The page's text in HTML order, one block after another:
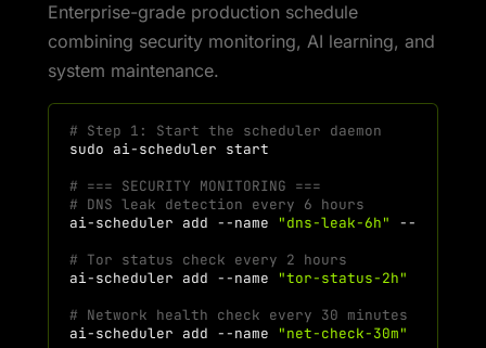
Enterprise-grade production schedule
combining security monitoring, AI learning, and
system maintenance.
# Step 1: Start the scheduler daemon
sudo ai-scheduler
# === SECURITY MONITORING ===
# DNS leak detection every 6 hours
ai-scheduler add --name "dns-leak-6h"
--command
# Tor status check every 2 hours
ai-scheduler add --name "tor-status-2h"
# Network health check every 30 minutes
ai-scheduler add --name "net-check-30m"